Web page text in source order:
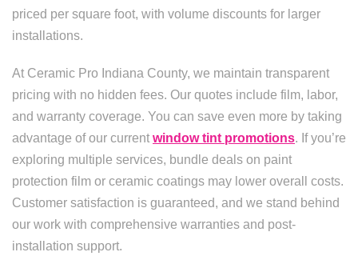
priced per square foot, with volume discounts for larger
installations.
At Ceramic Pro Indiana County, we maintain transparent
pricing with no hidden fees. Our quotes include film, labor,
and warranty coverage. You can save even more by taking
advantage of our current window tint promotions. If you’re
exploring multiple services, bundle deals on paint
protection film or ceramic coatings may lower overall costs.
Customer satisfaction is guaranteed, and we stand behind
our work with comprehensive warranties and post-
installation support.